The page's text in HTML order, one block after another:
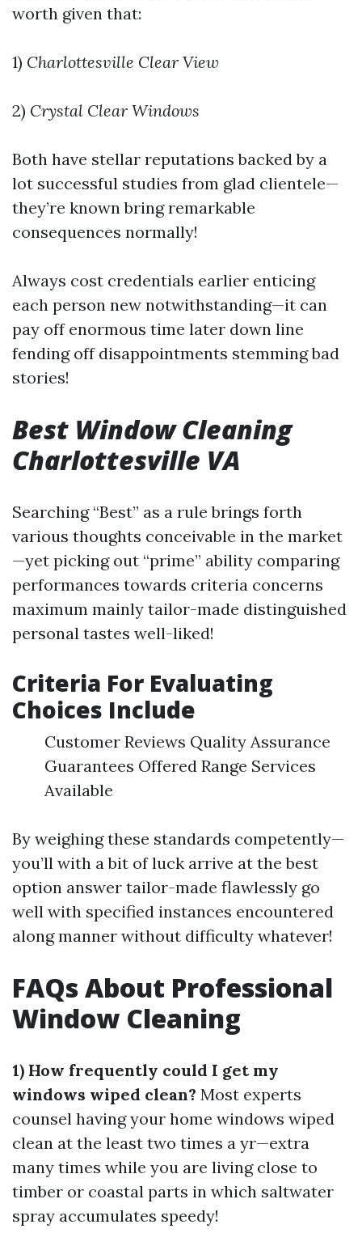
worth given that:
1) Charlottesville Clear View
2) Crystal Clear Windows
Both have stellar reputations backed by a
lot successful studies from glad clientele—
they’re known bring remarkable
consequences normally!
Always cost credentials earlier enticing
each person new notwithstanding—it can
pay off enormous time later down line
fending off disappointments stemming bad
stories!
Best Window Cleaning
Charlottesville VA
Searching “Best” as a rule brings forth
various thoughts conceivable in the market
—yet picking out “prime” ability comparing
performances towards criteria concerns
maximum mainly tailor-made distinguished
personal tastes well-liked!
Criteria For Evaluating
Choices Include
Customer Reviews Quality Assurance
Guarantees Offered Range Services
Available
By weighing these standards competently—
you’ll with a bit of luck arrive at the best
option answer tailor-made flawlessly go
well with specified instances encountered
along manner without difficulty whatever!
FAQs About Professional
Window Cleaning
1) How frequently could I get my
windows wiped clean? Most experts
counsel having your home windows wiped
clean at the least two times a yr—extra
many times while you are living close to
timber or coastal parts in which saltwater
spray accumulates speedy!